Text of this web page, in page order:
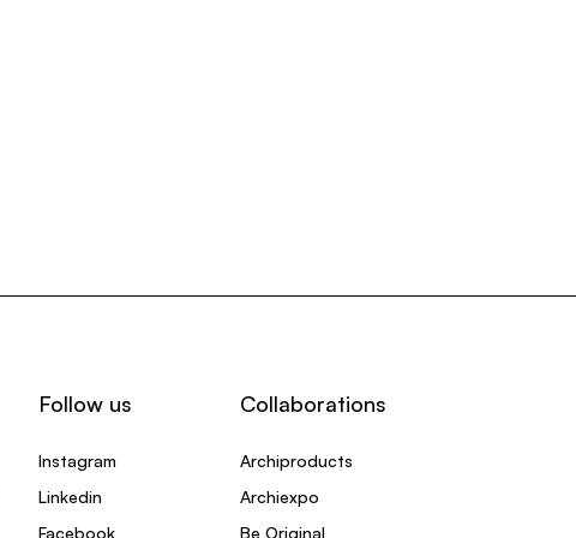
Follow us
Instagram
Linkedin
Facebook
Collaborations
Archiproducts
Archiexpo
Be Original